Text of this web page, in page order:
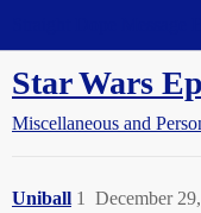
Star Wars
Miscellaneous and
Uniball December
1